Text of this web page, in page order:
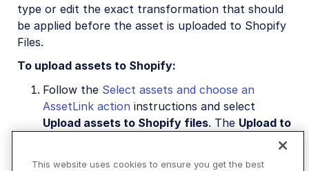
type or edit the exact transformation that should
be applied before the asset is uploaded to Shopify
Files.
To upload assets to Shopify:
Follow the Select assets and choose an
AssetLink action instructions and select
Upload assets to Shopify files. The Upload to
Optional: Select or edit the upload
This website uses cookies to ensure you get the best